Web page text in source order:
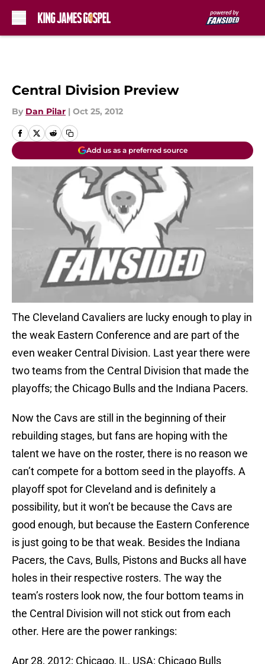
Central Division Preview
By Dan Pilar | Oct 25, 2012
Add us as a preferred source
The Cleveland Cavaliers are lucky enough to play in
the weak Eastern Conference and are part of the
even weaker Central Division. Last year there were
two teams from the Central Division that made the
playoffs; the Chicago Bulls and the Indiana Pacers.
Now the Cavs are still in the beginning of their
rebuilding stages, but fans are hoping with the
talent we have on the roster, there is no reason we
can’t compete for a bottom seed in the playoffs. A
playoff spot for Cleveland and is definitely a
possibility, but it won’t be because the Cavs are
good enough, but because the Eastern Conference
is just going to be that weak. Besides the Indiana
Pacers, the Cavs, Bulls, Pistons and Bucks all have
holes in their respective rosters. The way the
team’s rosters look now, the four bottom teams in
the Central Division will not stick out from each
other. Here are the power rankings:
Apr 28, 2012; Chicago, IL, USA; Chicago Bulls